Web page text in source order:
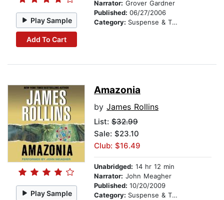
Play Sample
Add To Cart
Narrator: Grover Gardner
Published: 06/27/2006
Category: Suspense & Thriller
Play Sample
Amazonia
by James Rollins
List: $32.99
Sale: $23.10
Club: $16.49
Unabridged: 14 hr 12 min
Narrator: John Meagher
Published: 10/20/2009
Category: Suspense & Thriller